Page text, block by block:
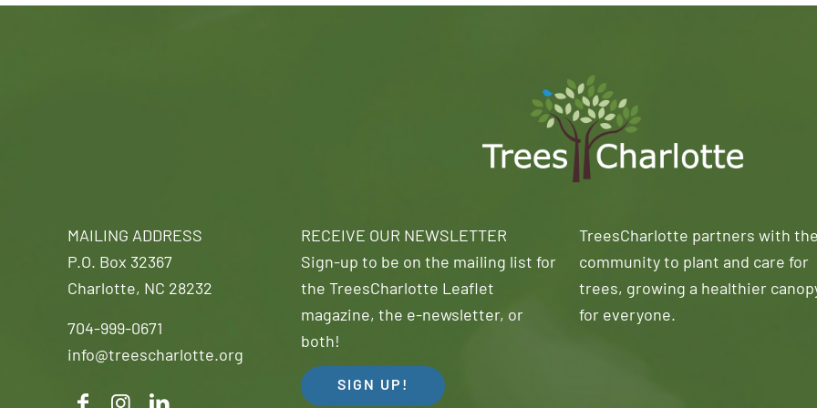
MAILING ADDRESS
P.O. Box 32367
Charlotte, NC 28232
704-999-0671
info@treescharlotte.org
RECEIVE OUR NEWSLETTER
Sign-up to be on the mailing list for
the TreesCharlotte Leaflet
magazine, the e-newsletter, or
both!
SIGN UP!
TreesCharlotte partners with
community to plant and care for
trees, growing a healthier
for everyone.